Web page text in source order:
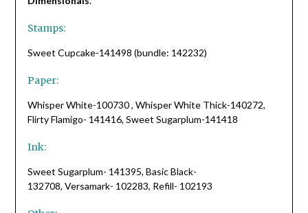
Stamps:
Sweet Cupcake-141498 (bundle: 142232)
Paper:
Whisper White-100730 , Whisper White Thick-140272,
Flirty Flamigo- 141416, Sweet Sugarplum-141418
Ink:
Sweet Sugarplum- 141395, Basic Black-
132708, Versamark- 102283, Refill- 102193